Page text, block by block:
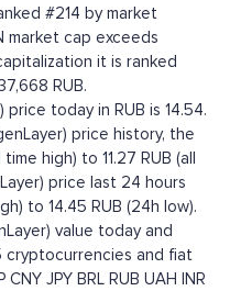
#214 by market
market cap exceeds
it is ranked
RUB.
price today in RUB is 14.54.
price history, the
high) to 11.27 RUB (all
price last 24 hours
to 14.45 RUB (24h low).
value today and
cryptocurrencies and fiat
CNY JPY BRL RUB UAH INR